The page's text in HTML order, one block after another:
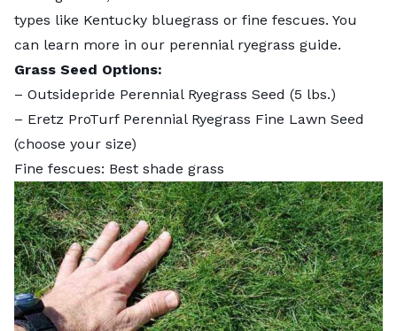
types like Kentucky bluegrass or fine fescues. You
can learn more in our perennial ryegrass guide.
Grass Seed Options:
– Outsidepride Perennial Ryegrass Seed (5 lbs.)
– Eretz ProTurf Perennial Ryegrass Fine Lawn Seed
(choose your size)
Fine fescues: Best shade grass